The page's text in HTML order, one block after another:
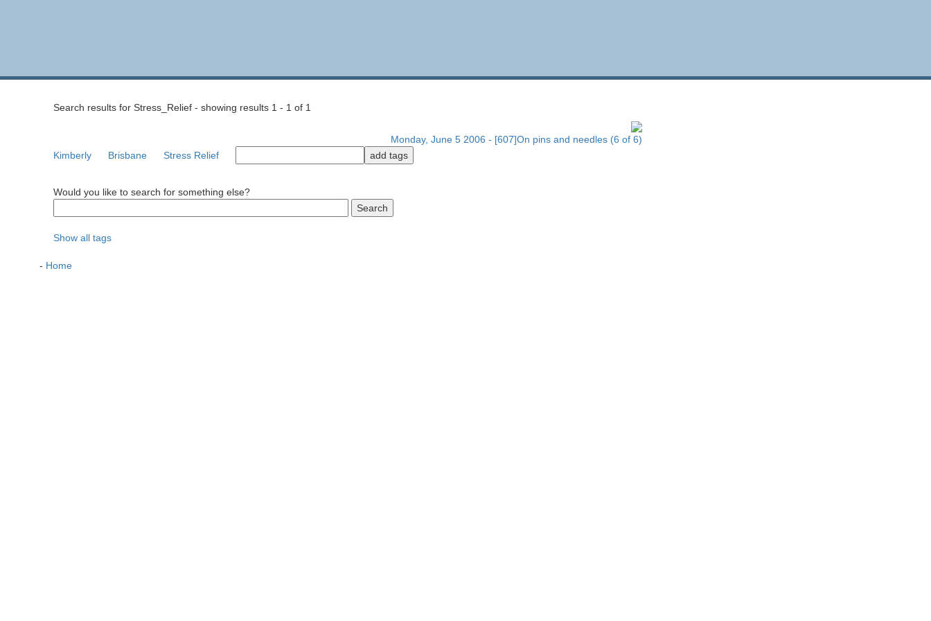
Search results for Stress_Relief - showing results 1 - 1 of 1
Monday, June 5 2006 - [607]On pins and needles (6 of 6)
Kimberly
Brisbane Stress Relief
Would you like to search for something else?
Show all tags
- Home